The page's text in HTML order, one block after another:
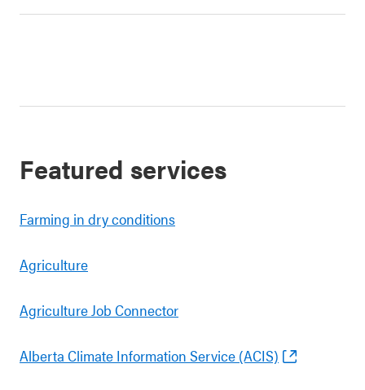
Featured services
Farming in dry conditions
Agriculture
Agriculture Job Connector
Alberta Climate Information Service (ACIS)